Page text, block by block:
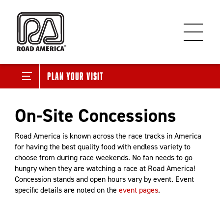
Plan Your Visit
On-Site Concessions
Road America is known across the race tracks in America
for having the best quality food with endless variety to
choose from during race weekends. No fan needs to go
hungry when they are watching a race at Road America!
Concession stands and open hours vary by event. Event
specific details are noted on the event pages.